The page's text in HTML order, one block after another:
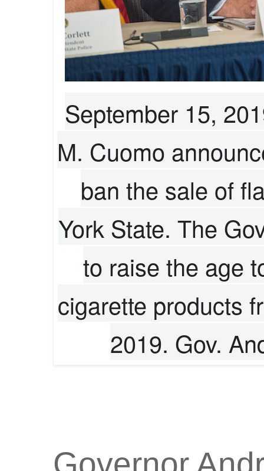
September 15,
M. Cuomo
ban the sale of
York State. The
to raise the age
cigarette products
2019. Gov.
Governor